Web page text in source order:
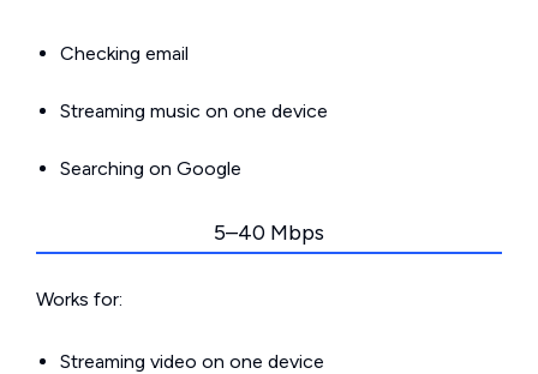
Checking email
Streaming music on one device
Searching on Google
5–40 Mbps
Works for:
Streaming video on one device